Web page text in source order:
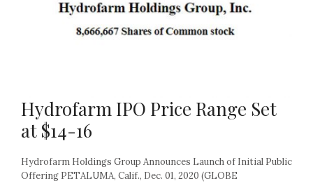
Hydrofarm IPO Price Range Set
at $14-16
Hydrofarm Holdings Group Announces Launch of Initial Public
Offering PETALUMA, Calif., Dec. 01, 2020 (GLOBE